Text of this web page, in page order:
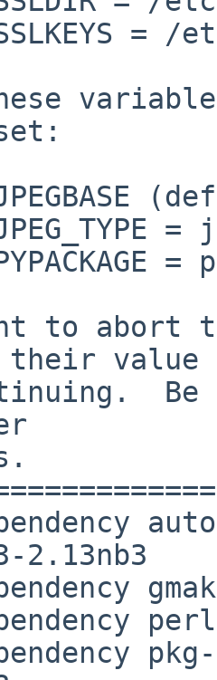
to abort
their value
2.13nb3